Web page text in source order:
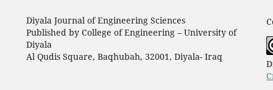
Diyala Journal of Engineering Sciences
Published by College of Engineering – University of
Diyala
Al Qudis Square, Baqhubah, 32001, Diyala- Iraq